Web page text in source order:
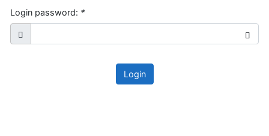
Login password: *
Login